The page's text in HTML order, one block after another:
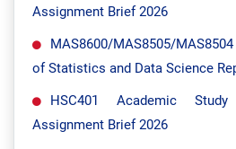
Assignment Brief 2026
MAS8600/MAS8505/
of Statistics and Data Science
HSC401 Academic
Assignment Brief 2026